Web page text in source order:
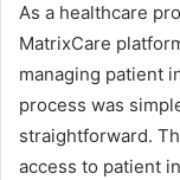
As a healthcare
MatrixCare
managing patient
process was
straightforward.
access to patient